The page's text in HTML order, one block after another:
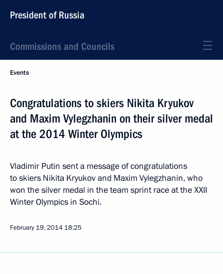
President of Russia
Commissions and Councils
Events
Congratulations to skiers Nikita Kryukov
and Maxim Vylegzhanin on their silver medal
at the 2014 Winter Olympics
Vladimir Putin sent a message of congratulations
to skiers Nikita Kryukov and Maxim Vylegzhanin, who
won the silver medal in the team sprint race at the XXII
Winter Olympics in Sochi.
February 19, 2014 18:25